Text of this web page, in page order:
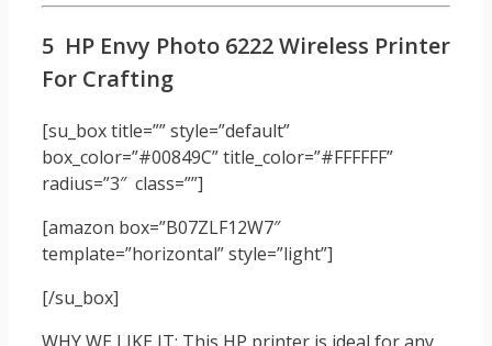
5 HP Envy Photo 6222 Wireless Printer
For Crafting
[su_box title=”” style=”default”
box_color=”#00849C” title_color=”#FFFFFF”
radius=”3″ class=””]
[amazon box=”B07ZLF12W7″
template=”horizontal” style=”light”]
[/su_box]